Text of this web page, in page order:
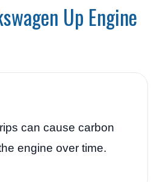
Up Engine
can cause carbon
engine over time.